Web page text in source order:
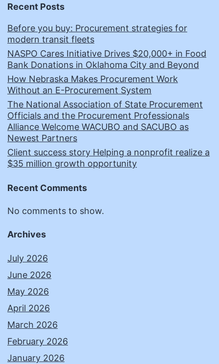
Recent Posts
Before you buy: Procurement strategies for
modern transit fleets
NASPO Cares Initiative Drives $20,000+ in Food
Bank Donations in Oklahoma City and Beyond
How Nebraska Makes Procurement Work
Without an E-Procurement System
The National Association of State Procurement
Officials and the Procurement Professionals
Alliance Welcome WACUBO and SACUBO as
Newest Partners
Client success story Helping a nonprofit realize a
$35 million growth opportunity
Recent Comments
No comments to show.
Archives
July 2026
June 2026
May 2026
April 2026
March 2026
February 2026
January 2026